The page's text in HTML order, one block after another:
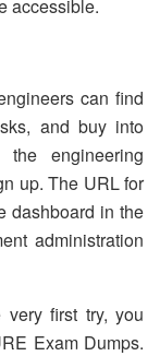
accessible.
can find
and buy into
engineering
up. The URL for
dashboard in the
administration
first try, you
Exam Dumps.